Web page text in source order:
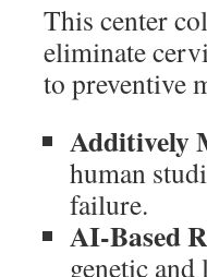
This center
eliminate
to preventive
Additively
human
failure.
AI-Based
genetic and